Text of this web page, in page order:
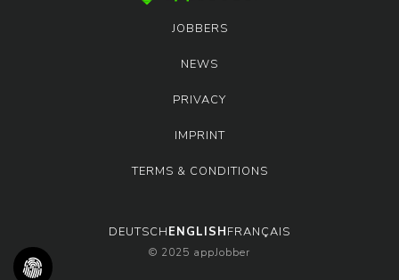
JOBBERS
NEWS
PRIVACY
IMPRINT
TERMS & CONDITIONS
DEUTSCHENGLISHFRANÇAIS
© 2025 appJobber